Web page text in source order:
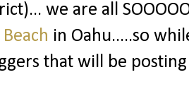
we are all
in Oahu.....so
that will be